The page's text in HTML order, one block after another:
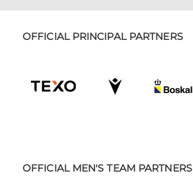
OFFICIAL PRINCIPAL PARTNERS
OFFICIAL MEN'S TEAM PARTNERS